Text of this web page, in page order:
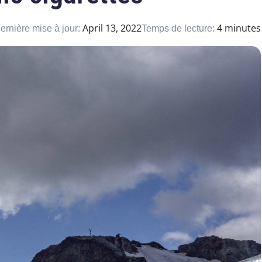
mise à jour: April 13, 2022Temps de lecture: 4 minutes